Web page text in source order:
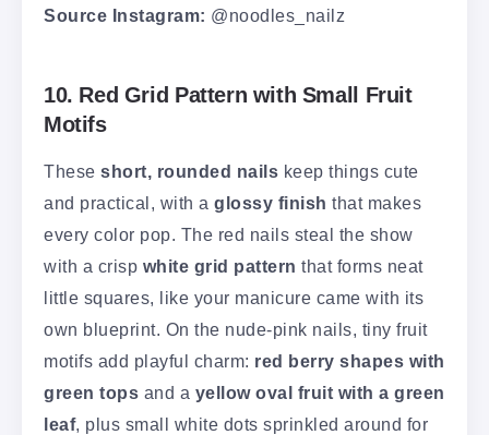
Source Instagram: @noodles_nailz
10. Red Grid Pattern with Small Fruit
Motifs
These short, rounded nails keep things cute
and practical, with a glossy finish that makes
every color pop. The red nails steal the show
with a crisp white grid pattern that forms neat
little squares, like your manicure came with its
own blueprint. On the nude-pink nails, tiny fruit
motifs add playful charm: red berry shapes with
green tops and a yellow oval fruit with a green
leaf, plus small white dots sprinkled around for